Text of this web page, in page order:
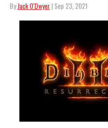
ByJack O'Dwyer| Sep 23, 2021